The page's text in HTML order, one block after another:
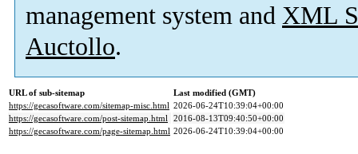
management system and XML
Auctollo.
URL of sub-sitemap
Last modified (GMT)
https://gecasoftware.com/sitemap-misc.html 2026-06-24T10:39:04+00:00
https://gecasoftware.com/post-sitemap.html 2016-08-13T09:40:50+00:00
https://gecasoftware.com/page-sitemap.html 2026-06-24T10:39:04+00:00